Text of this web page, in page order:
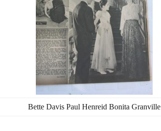
Bette Davis Paul Henreid Bonita Granville